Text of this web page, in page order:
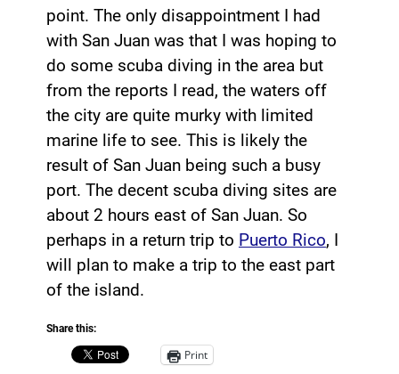
point. The only disappointment I had
with San Juan was that I was hoping to
do some scuba diving in the area but
from the reports I read, the waters off
the city are quite murky with limited
marine life to see. This is likely the
result of San Juan being such a busy
port. The decent scuba diving sites are
about 2 hours east of San Juan. So
perhaps in a return trip to Puerto Rico, I
will plan to make a trip to the east part
of the island.
Share this:
Print